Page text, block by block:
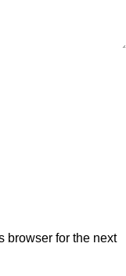
browser for the next